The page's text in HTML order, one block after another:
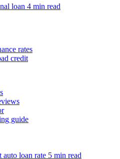
loan 4 min read
rates
credit
guide
auto loan rate 5 min read